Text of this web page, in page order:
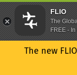
The new
FLIO
The
FREE -